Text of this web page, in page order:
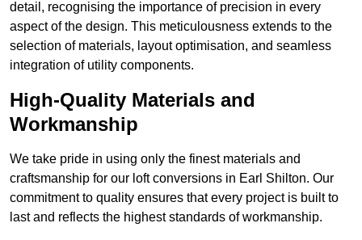
detail, recognising the importance of precision in every
aspect of the design. This meticulousness extends to the
selection of materials, layout optimisation, and seamless
integration of utility components.
High-Quality Materials and
Workmanship
We take pride in using only the finest materials and
craftsmanship for our loft conversions in Earl Shilton. Our
commitment to quality ensures that every project is built to
last and reflects the highest standards of workmanship.